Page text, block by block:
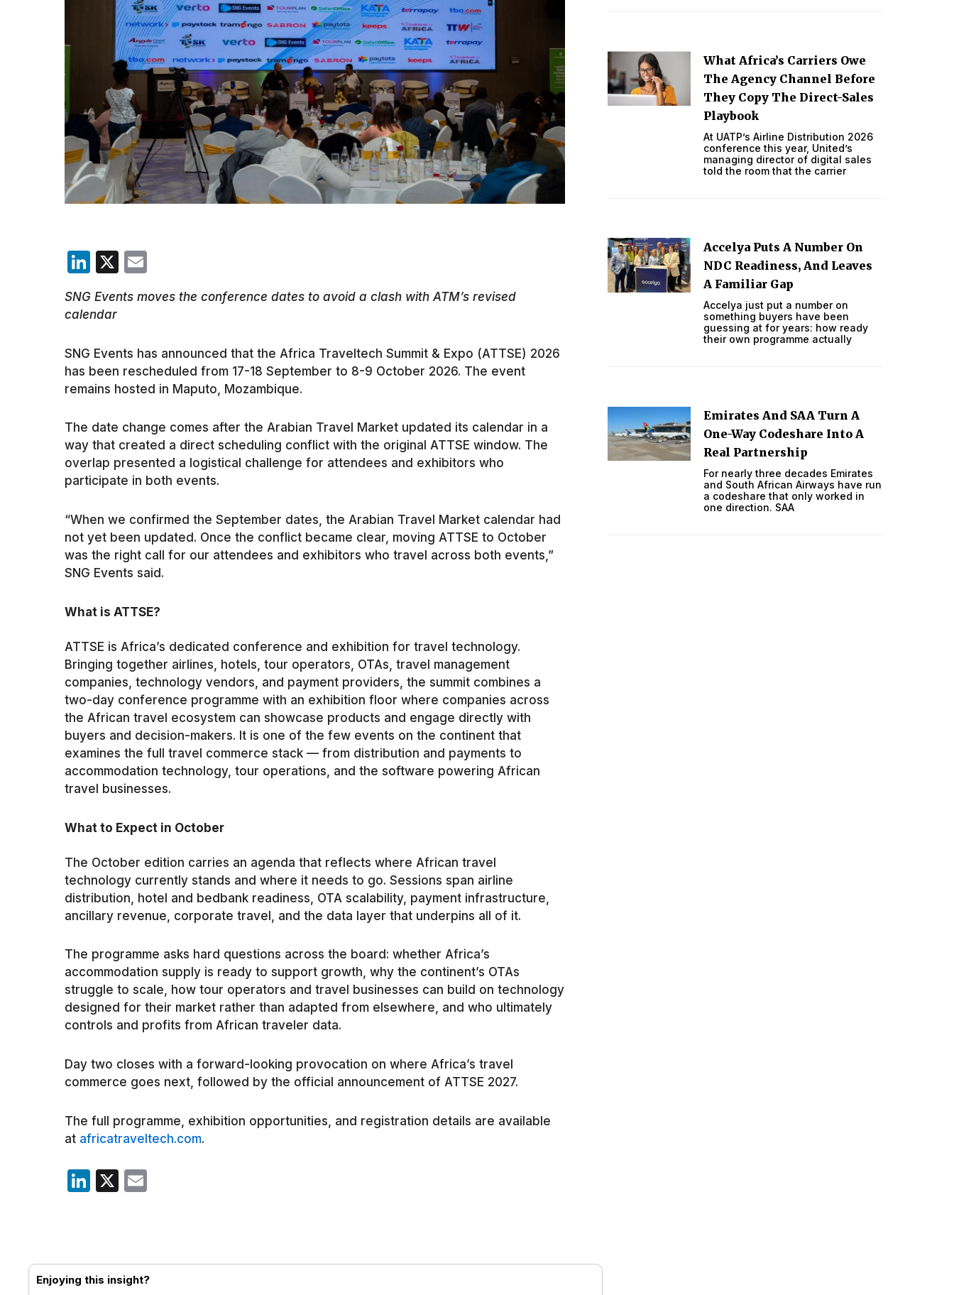
LinkedIn
X Email
SNG Events moves the conference dates to avoid a clash with ATM’s revised
calendar
SNG Events has announced that the Africa Traveltech Summit & Expo (ATTSE) 2026
has been rescheduled from 17-18 September to 8-9 October 2026. The event
remains hosted in Maputo, Mozambique.
The date change comes after the Arabian Travel Market updated its calendar in a
way that created a direct scheduling conflict with the original ATTSE window. The
overlap presented a logistical challenge for attendees and exhibitors who
participate in both events.
“When we confirmed the September dates, the Arabian Travel Market calendar had
not yet been updated. Once the conflict became clear, moving ATTSE to October
was the right call for our attendees and exhibitors who travel across both events,”
SNG Events said.
What is ATTSE?
ATTSE is Africa’s dedicated conference and exhibition for travel technology.
Bringing together airlines, hotels, tour operators, OTAs, travel management
companies, technology vendors, and payment providers, the summit combines a
two-day conference programme with an exhibition floor where companies across
the African travel ecosystem can showcase products and engage directly with
buyers and decision-makers. It is one of the few events on the continent that
examines the full travel commerce stack — from distribution and payments to
accommodation technology, tour operations, and the software powering African
travel businesses.
What to Expect in October
The October edition carries an agenda that reflects where African travel
technology currently stands and where it needs to go. Sessions span airline
distribution, hotel and bedbank readiness, OTA scalability, payment infrastructure,
ancillary revenue, corporate travel, and the data layer that underpins all of it.
The programme asks hard questions across the board: whether Africa’s
accommodation supply is ready to support growth, why the continent’s OTAs
struggle to scale, how tour operators and travel businesses can build on technology
designed for their market rather than adapted from elsewhere, and who ultimately
controls and profits from African traveler data.
Day two closes with a forward-looking provocation on where Africa’s travel
commerce goes next, followed by the official announcement of ATTSE 2027.
The full programme, exhibition opportunities, and registration details are available
at africatraveltech.com.
LinkedIn
X Email
What Africa’s Carriers Owe
The Agency Channel Before
They Copy The Direct-Sales
Playbook
At UATP’s Airline Distribution 2026
conference this year, United’s
managing director of digital sales
told the room that the carrier
Accelya Puts A Number On
NDC Readiness, And Leaves
A Familiar Gap
Accelya just put a number on
something buyers have been
guessing at for years: how ready
their own programme actually
Emirates And SAA Turn A
One-Way Codeshare Into A
Real Partnership
For nearly three decades Emirates
and South African Airways have run
a codeshare that only worked in
one direction. SAA
Enjoying this insight?